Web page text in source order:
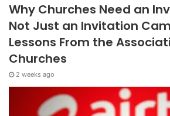
Why Churches Need an
Not Just an Invitation
Lessons From the
Churches
2 weeks ago